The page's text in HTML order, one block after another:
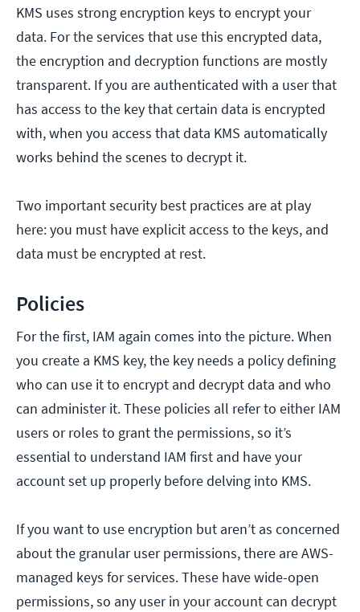
KMS uses strong encryption keys to encrypt your
data. For the services that use this encrypted data,
the encryption and decryption functions are mostly
transparent. If you are authenticated with a user that
has access to the key that certain data is encrypted
with, when you access that data KMS automatically
works behind the scenes to decrypt it.
Two important security best practices are at play
here: you must have explicit access to the keys, and
data must be encrypted at rest.
Policies
For the first, IAM again comes into the picture. When
you create a KMS key, the key needs a policy defining
who can use it to encrypt and decrypt data and who
can administer it. These policies all refer to either IAM
users or roles to grant the permissions, so it’s
essential to understand IAM first and have your
account set up properly before delving into KMS.
If you want to use encryption but aren’t as concerned
about the granular user permissions, there are AWS-
managed keys for services. These have wide-open
permissions, so any user in your account can decrypt